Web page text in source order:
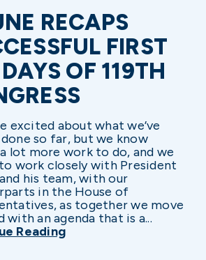
RECAPS
FIRST
OF 119TH
excited about what we’ve
so far, but we know
a lot more work to do, and we
work closely with President
his team, with our
in the House of
as together we move
with an agenda that is a...
Reading